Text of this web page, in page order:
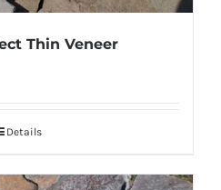
Thin Veneer
Details